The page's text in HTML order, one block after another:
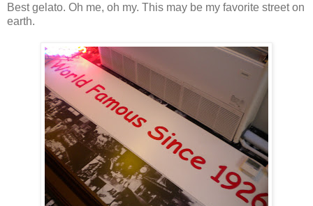
Best gelato. Oh me, oh my. This may be my favorite street on
earth.